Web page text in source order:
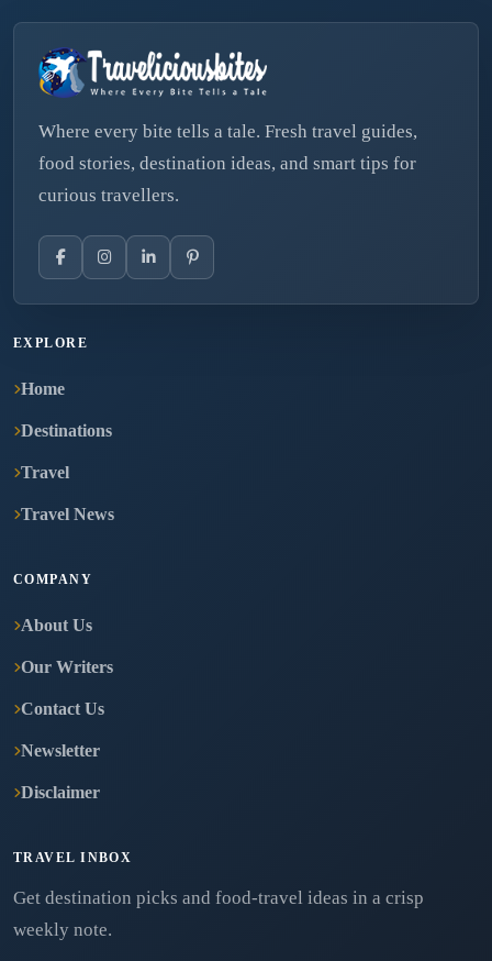
Where every bite tells a tale. Fresh travel guides,
food stories, destination ideas, and smart tips for
curious travellers.
EXPLORE
Home
Destinations
Travel
Travel News
COMPANY
About Us
Our Writers
Contact Us
Newsletter
Disclaimer
TRAVEL INBOX
Get destination picks and food-travel ideas in a crisp
weekly note.